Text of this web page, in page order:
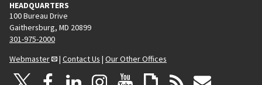
HEADQUARTERS
100 Bureau Drive
Gaithersburg, MD 20899
301-975-2000
Webmaster
| Contact Us | Our Other Offices